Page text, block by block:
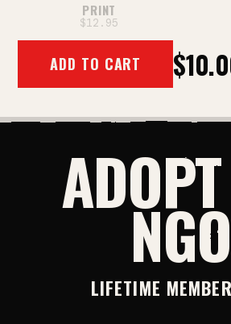
PRINT
$12.95
ADD TO CART
NGO
LIFETIME